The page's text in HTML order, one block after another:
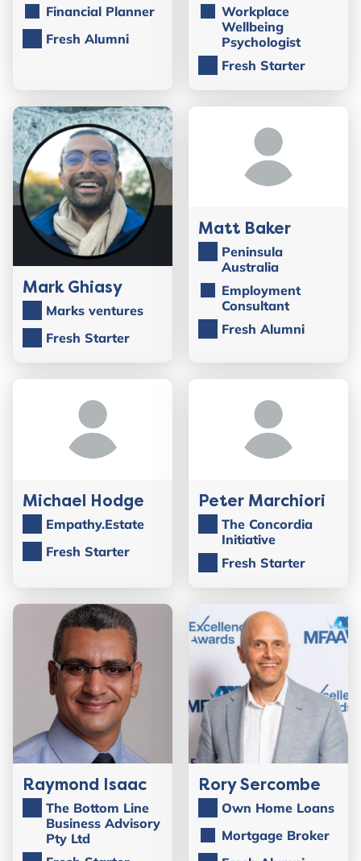
Financial Planner
Fresh Alumni
Workplace
Wellbeing
Psychologist
Fresh Starter
Mark Ghiasy
Marks ventures
Fresh Starter
Matt Baker
Peninsula
Australia
Employment
Consultant
Fresh Alumni
Michael Hodge
Empathy.Estate
Fresh Starter
Peter Marchiori
The Concordia
Initiative
Fresh Starter
Raymond Isaac
The Bottom Line
Business Advisory
Pty Ltd
Rory Sercombe
Own Home Loans
Mortgage Broker